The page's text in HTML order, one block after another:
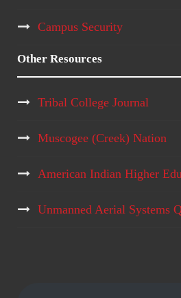
Campus Security
Other Resources
Tribal College Journal
Muscogee (Creek) Nation
American Indian Higher
Unmanned Aerial Systems